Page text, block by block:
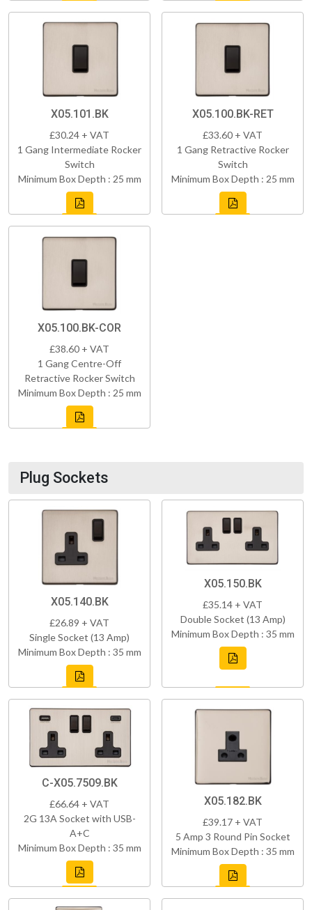
X05.101.BK
£30.24 + VAT
1 Gang Intermediate Rocker
Switch
Minimum Box Depth : 25 mm
X05.100.BK-RET
£33.60 + VAT
1 Gang Retractive Rocker
Switch
Minimum Box Depth : 25 mm
X05.100.BK-COR
£38.60 + VAT
1 Gang Centre-Off
Retractive Rocker Switch
Minimum Box Depth : 25 mm
Plug Sockets
X05.140.BK
£26.89 + VAT
Single Socket (13 Amp)
Minimum Box Depth : 35 mm
X05.150.BK
£35.14 + VAT
Double Socket (13 Amp)
Minimum Box Depth : 35 mm
C-X05.7509.BK
£66.64 + VAT
2G 13A Socket with USB-
A+C
Minimum Box Depth : 35 mm
X05.182.BK
£39.17 + VAT
5 Amp 3 Round Pin Socket
Minimum Box Depth : 35 mm